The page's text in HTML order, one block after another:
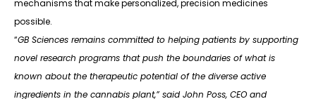
mechanisms that make personalized, precision medicines
possible.
“GB Sciences remains committed to helping patients by supporting
novel research programs that push the boundaries of what is
known about the therapeutic potential of the diverse active
ingredients in the cannabis plant,” said John Poss, CEO and